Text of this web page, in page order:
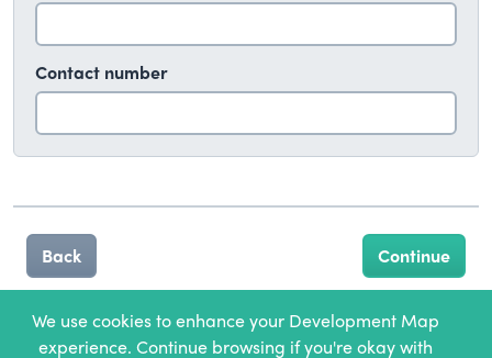
Contact number
Back
We use cookies to enhance your Development Map
experience. Continue browsing if you're okay with